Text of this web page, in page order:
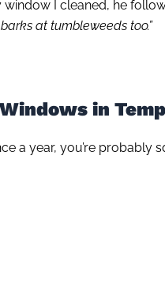
I cleaned, he
barks at tumbleweeds too.”
in
a year, you’re probably